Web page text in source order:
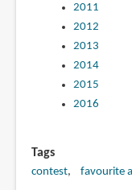
2011
2012
2013
2014
2015
2016
Tags
contest favourite